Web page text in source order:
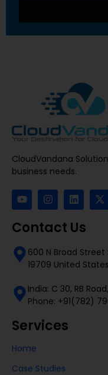
CloudVandana
business needs.
Contact Us
600 N Broad
19709 United
India: C 30, RB
Phone: +91(782)
Services
Home
Case Studies